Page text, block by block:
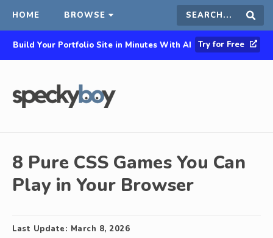
HOME BROWSE Search
this
Build Your Portfolio Site in Minutes With AI Try for Free
8 Pure CSS Games You Can
Play in Your Browser
Last Update: March 8, 2026